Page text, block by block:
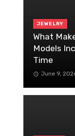
JEWELRY
What
Models
Time
June 9,